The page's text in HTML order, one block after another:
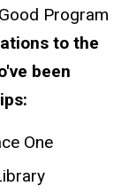
Program
to the
been
One